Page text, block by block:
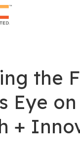
the
Eye on
+